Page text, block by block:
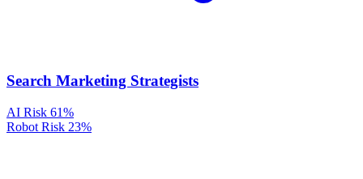
Search Marketing Strategists
AI Risk 61%
Robot Risk 23%